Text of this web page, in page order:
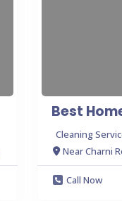
Best
Cleaning
Near Charni
Call Now